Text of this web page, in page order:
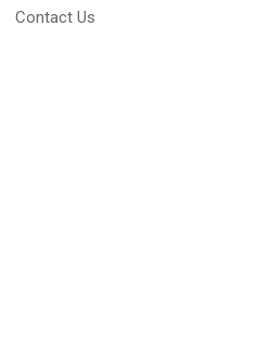
Contact Us